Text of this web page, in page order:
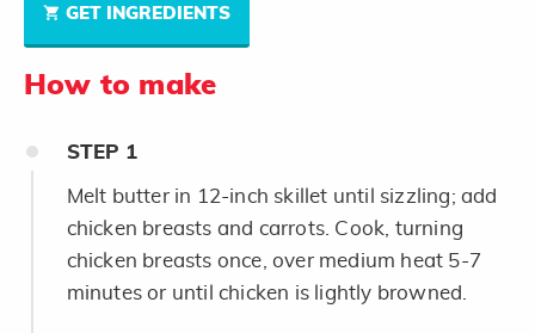
GET INGREDIENTS
How to make
STEP 1
Melt butter in 12-inch skillet until sizzling; add
chicken breasts and carrots. Cook, turning
chicken breasts once, over medium heat 5-7
minutes or until chicken is lightly browned.